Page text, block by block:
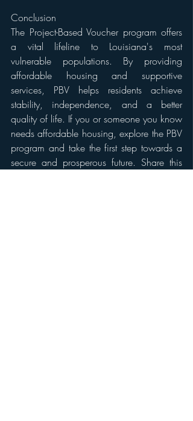
Conclusion
The Project-Based Voucher program offers
a vital lifeline to Louisiana's most
vulnerable populations. By providing
affordable housing and supportive
services, PBV helps residents achieve
stability, independence, and a better
quality of life. If you or someone you know
needs affordable housing, explore the PBV
program and take the first step towards a
secure and prosperous future. Share this